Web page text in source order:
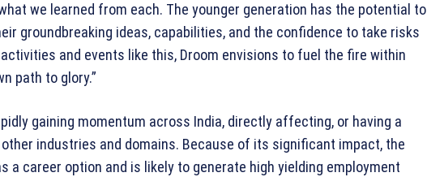
we learned from each. The younger generation has the potential to
groundbreaking ideas, capabilities, and the confidence to take risks
and events like this, Droom envisions to fuel the fire within
path to glory.”
gaining momentum across India, directly affecting, or having a
industries and domains. Because of its significant impact, the
a career option and is likely to generate high yielding employment